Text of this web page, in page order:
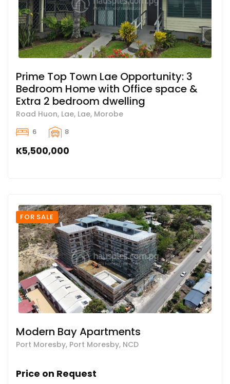
Prime Top Town Lae Opportunity: 3
Bedroom Home with Office space &
Extra 2 bedroom dwelling
Road Huon, Lae, Lae, Morobe
6 8
K5,500,000
FOR SALE
Modern Bay Apartments
Port Moresby, Port Moresby, NCD
Price on Request